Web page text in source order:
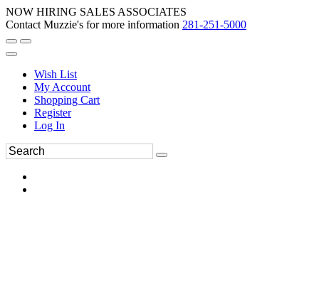
NOW HIRING SALES ASSOCIATES
Contact Muzzie's for more information 281-251-5000
Wish List
My Account
Shopping Cart
Register
Log In